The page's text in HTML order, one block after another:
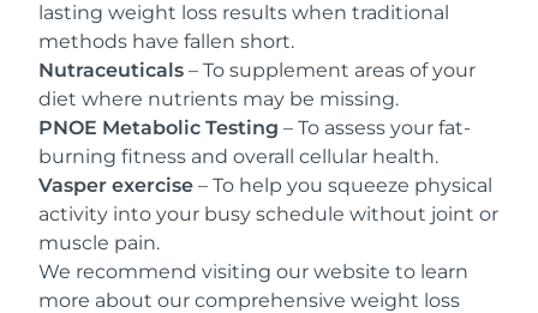
lasting weight loss results when traditional
methods have fallen short.
Nutraceuticals – To supplement areas of your
diet where nutrients may be missing.
PNOE Metabolic Testing – To assess your fat-
burning fitness and overall cellular health.
Vasper exercise – To help you squeeze physical
activity into your busy schedule without joint or
muscle pain.
We recommend visiting our website to learn
more about our comprehensive weight loss